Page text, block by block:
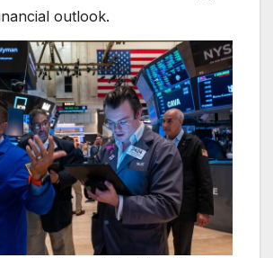
outlook.